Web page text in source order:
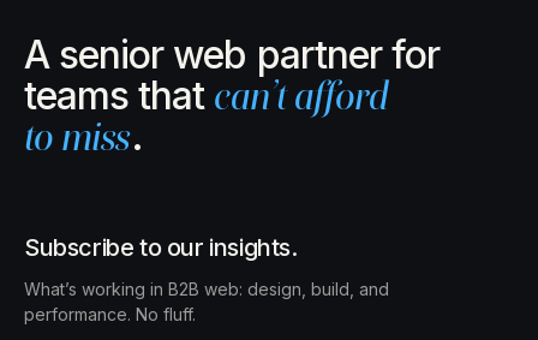
A senior web partner for
teams that can’t afford
to miss.
Subscribe to our insights.
What’s working in B2B web: design, build, and
performance. No fluff.